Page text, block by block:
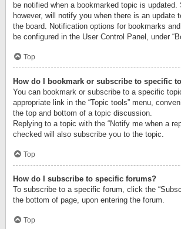
be notified when a bookmarked topic is updated.
however, will notify you when there is an update
the board. Notification options for bookmarks
be configured in the User Control Panel, under
Top
How do I bookmark or subscribe to specific
You can bookmark or subscribe to a specific
appropriate link in the “Topic tools” menu,
the top and bottom of a topic discussion.
Replying to a topic with the “Notify me when a
checked will also subscribe you to the topic.
Top
How do I subscribe to specific forums?
To subscribe to a specific forum, click the
the bottom of page, upon entering the forum.
Top